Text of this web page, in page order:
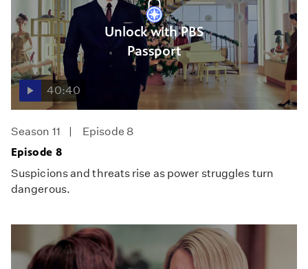
Unlock with PBS
Passport
40:40
Season 11
Episode 8
Episode 8
Suspicions and threats rise as power struggles turn
dangerous.